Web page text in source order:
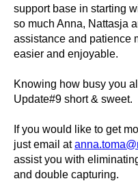
support base in starting
so much Anna, Nattasja
assistance and patience
easier and enjoyable.
Knowing how busy you
Update#9 short & sweet.
If you would like to get
just email at
assist you with
and double capturing.